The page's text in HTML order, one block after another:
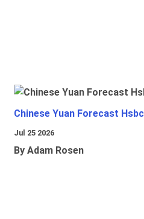
Chinese Yuan Forecast Hsbc
Jul 25 2026
By Adam Rosen